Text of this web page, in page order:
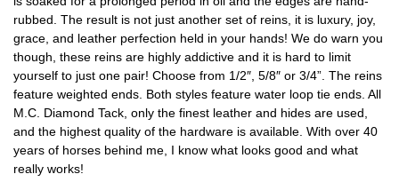
rubbed. The result is not just another set of reins, it is luxury, joy,
grace, and leather perfection held in your hands! We do warn you
though, these reins are highly addictive and it is hard to limit
yourself to just one pair! Choose from 1/2″, 5/8″ or 3/4”. The reins
feature weighted ends. Both styles feature water loop tie ends. All
M.C. Diamond Tack, only the finest leather and hides are used,
and the highest quality of the hardware is available. With over 40
years of horses behind me, I know what looks good and what
really works!